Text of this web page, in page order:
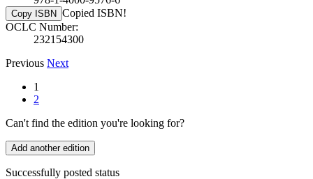
Copy ISBN Copied ISBN!
OCLC Number:
232154300
Previous Next
1
2
Can't find the edition you're looking for?
Add another edition
Successfully posted status